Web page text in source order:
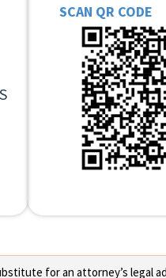
SCAN QR CODE
for an attorney’s